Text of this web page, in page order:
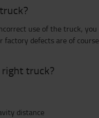
use of the truck, you
factory defects are of course
truck?
distance